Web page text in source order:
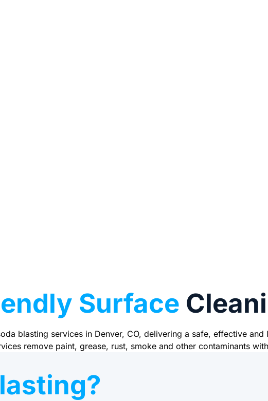
Surface
blasting services in Denver, CO, delivering a safe, effective
remove paint, grease, rust, smoke and other contaminants